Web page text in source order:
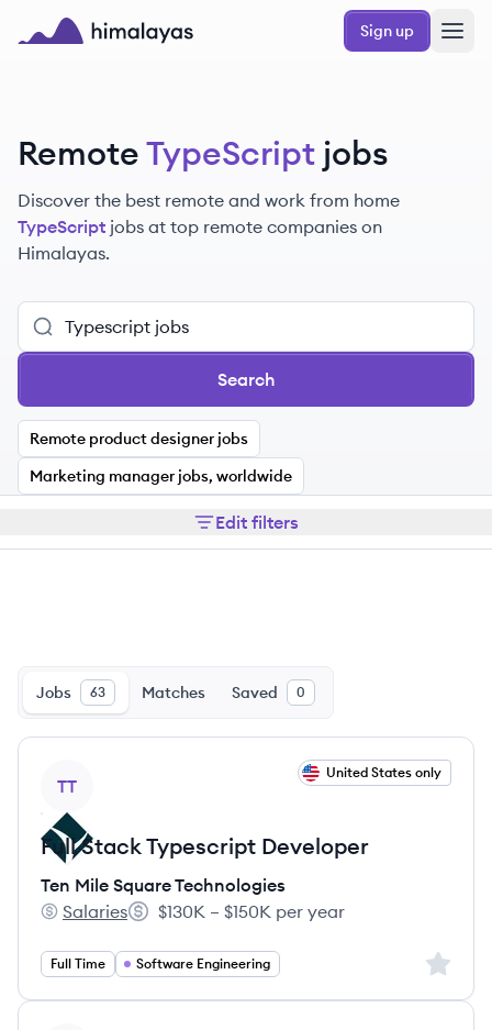
Skip to main content
Sign up
RemoteTypeScript jobs
Discover the best remote and work from home
TypeScript jobs at top remote companies on
Himalayas.
Search
Remote product designer jobs
Marketing manager jobs, worldwide
Edit filters
Jobs 63 Matches Saved 0
TT
United States only
Full Stack Typescript Developer
Ten Mile Square Technologies
Ten Mile Square Technologies's
Salaries
Salary:
$130K – $150K per year
Full Time Software Engineering Sign